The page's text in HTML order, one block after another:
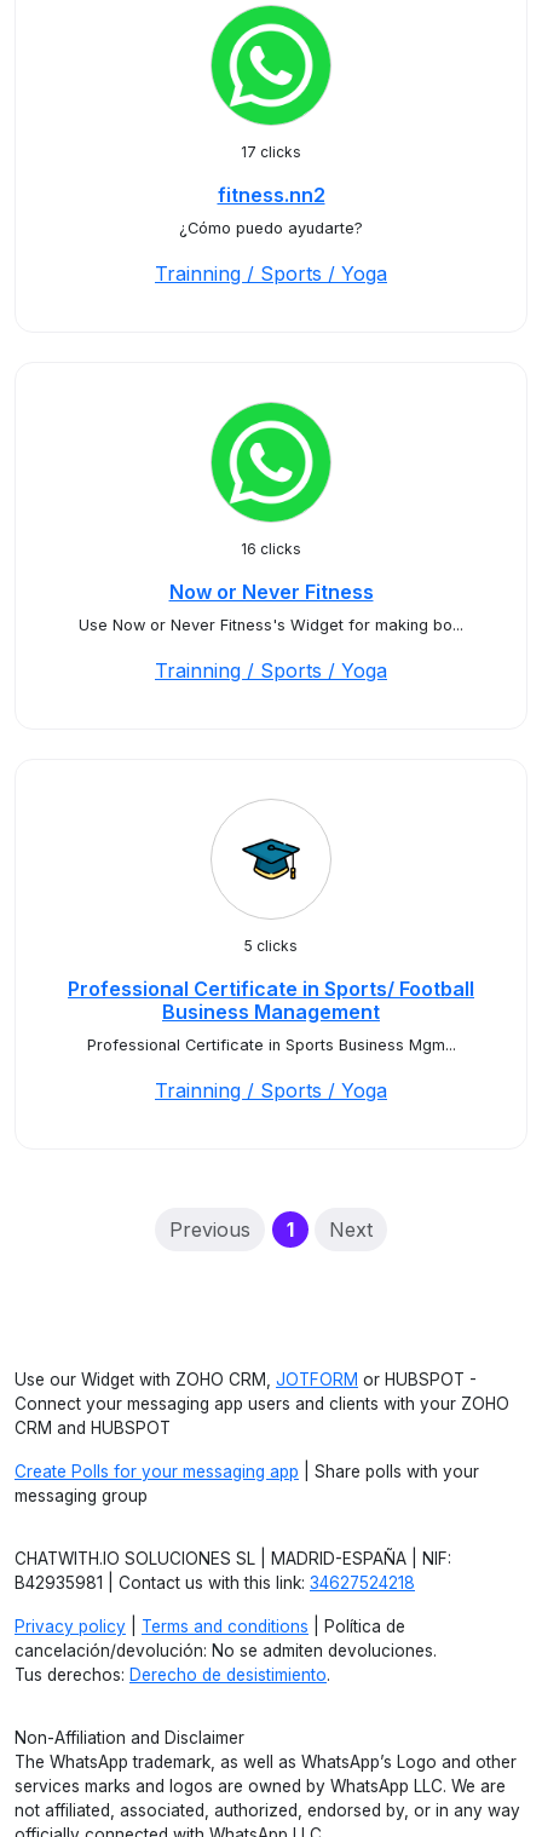
17 clicks
fitness.nn2
¿Cómo puedo ayudarte?
Trainning / Sports / Yoga
16 clicks
Now or Never Fitness
Use Now or Never Fitness's Widget for making bo...
Trainning / Sports / Yoga
5 clicks
Professional Certificate in Sports/ Football
Business Management
Professional Certificate in Sports Business Mgm...
Trainning / Sports / Yoga
Previous 1(current)
Next
Use our Widget with ZOHO CRM, JOTFORM or HUBSPOT -
Connect your messaging app users and clients with your ZOHO
CRM and HUBSPOT
Create Polls for your messaging app | Share polls with your
messaging group
CHATWITH.IO SOLUCIONES SL | MADRID-ESPAÑA | NIF:
B42935981 | Contact us with this link: 34627524218
Privacy policy Terms and conditions | Política de
cancelación/devolución: No se admiten devoluciones.
Tus derechos: Derecho de desistimiento.
Non-Affiliation and Disclaimer
The WhatsApp trademark, as well as WhatsApp’s Logo and other
services marks and logos are owned by WhatsApp LLC. We are
not affiliated, associated, authorized, endorsed by, or in any way